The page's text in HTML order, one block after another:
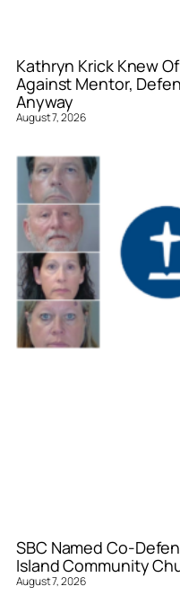
Kathryn Krick Knew
Against Mentor,
Anyway
August 7, 2026
SBC Named Co-
Island Community
August 7, 2026